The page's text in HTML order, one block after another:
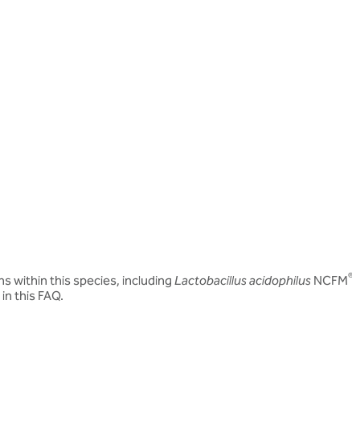
within this species, including Lactobacillus acidophilus NCFM
this FAQ.